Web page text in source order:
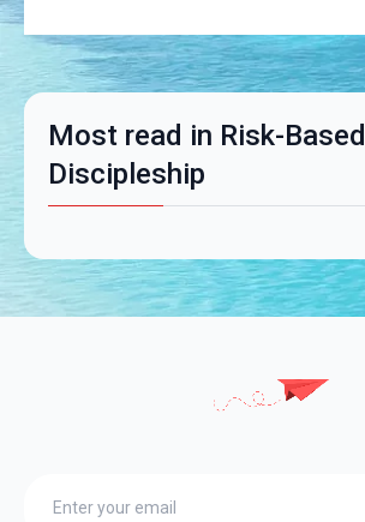
Most read in Risk-Based
Discipleship